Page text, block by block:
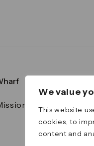
We value
This website
cookies, to
content and
& Values